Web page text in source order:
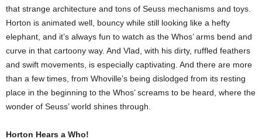
that strange architecture and tons of Seuss mechanisms and toys.
Horton is animated well, bouncy while still looking like a hefty
elephant, and it’s always fun to watch as the Whos’ arms bend and
curve in that cartoony way. And Vlad, with his dirty, ruffled feathers
and swift movements, is especially captivating. And there are more
than a few times, from Whoville’s being dislodged from its resting
place in the beginning to the Whos’ screams to be heard, where the
wonder of Seuss’ world shines through.
Horton Hears a Who!